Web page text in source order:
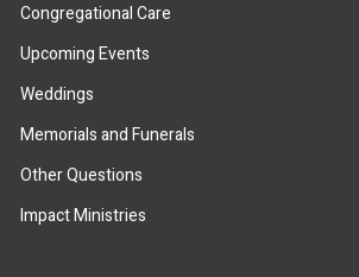
Congregational Care
Upcoming Events
Weddings
Memorials and Funerals
Other Questions
Impact Ministries